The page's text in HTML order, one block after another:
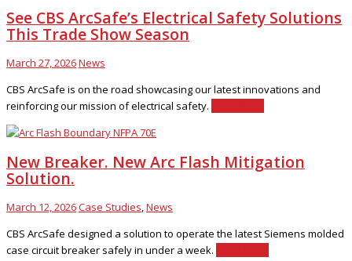
See CBS ArcSafe’s Electrical Safety Solutions
This Trade Show Season
March 27, 2026News
CBS ArcSafe is on the road showcasing our latest innovations and
reinforcing our mission of electrical safety.
New Breaker. New Arc Flash Mitigation
Solution.
March 12, 2026Case Studies,News
CBS ArcSafe designed a solution to operate the latest Siemens molded
case circuit breaker safely in under a week.